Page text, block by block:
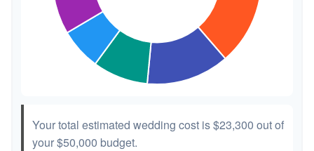
Your total estimated wedding cost is$23,300 out of
your$50,000 budget.